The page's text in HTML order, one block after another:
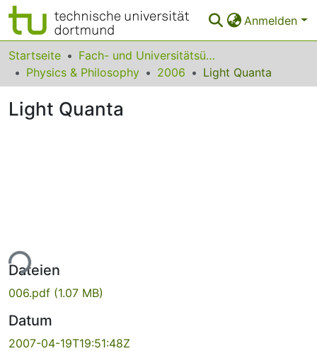
Anmelden
Bereiche & Sammlungen
Das gesamte Repositorium
Statistiken
Startseite
Fach- und Universitätsübergreifendes
Physics & Philosophy
2006 Light Quanta
Light Quanta
Dateien
006.pdf (1.07 MB)
Datum
2007-04-19T19:51:48Z